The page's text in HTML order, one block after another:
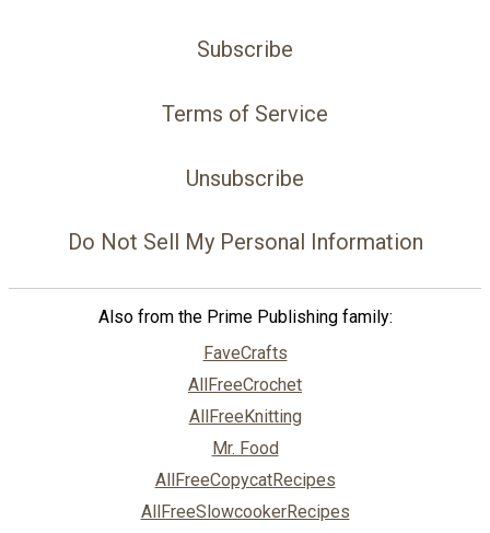
Subscribe
Terms of Service
Unsubscribe
Do Not Sell My Personal Information
Also from the Prime Publishing family:
FaveCrafts
AllFreeCrochet
AllFreeKnitting
Mr. Food
AllFreeCopycatRecipes
AllFreeSlowcookerRecipes